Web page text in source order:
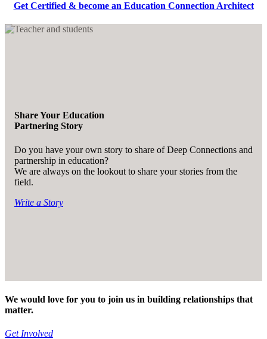
Get Certified & become an Education Connection Architect
Share Your Education
Partnering Story
Do you have your own story to share of Deep Connections and
partnership in education?
We are always on the lookout to share your stories from the
field.
Write a Story
We would love for you to join us in building relationships that
matter.
Get Involved